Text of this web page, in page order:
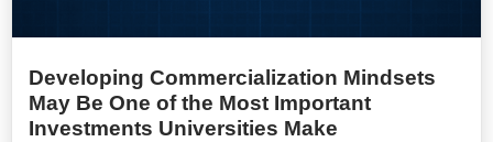
Developing Commercialization Mindsets
May Be One of the Most Important
Investments Universities Make